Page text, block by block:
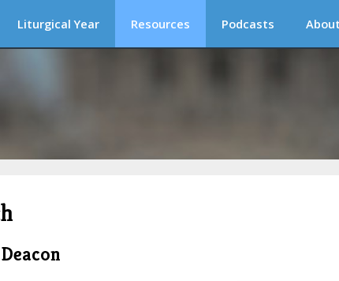
Liturgical Year Resources Podcasts About